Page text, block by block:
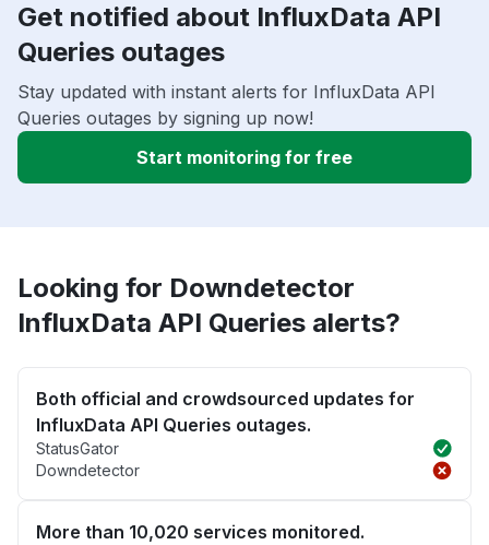
Get notified about InfluxData API
Queries outages
Stay updated with instant alerts for InfluxData API
Queries outages by signing up now!
Start monitoring for free
Looking for Downdetector
InfluxData API Queries alerts?
Both official and crowdsourced updates for
InfluxData API Queries outages.
StatusGator
Downdetector
More than 10,020 services monitored.